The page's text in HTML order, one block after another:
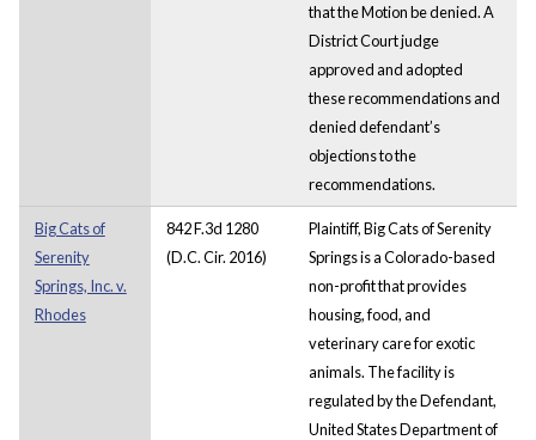
that the Motion be denied. A
District Court judge
approved and adopted
these recommendations and
denied defendant’s
objections to the
recommendations.
Big Cats of
Serenity
Springs, Inc. v.
Rhodes
842 F.3d 1280
(D.C. Cir. 2016)
Plaintiff, Big Cats of Serenity
Springs is a Colorado-based
non-profit that provides
housing, food, and
veterinary care for exotic
animals. The facility is
regulated by the Defendant,
United States Department of